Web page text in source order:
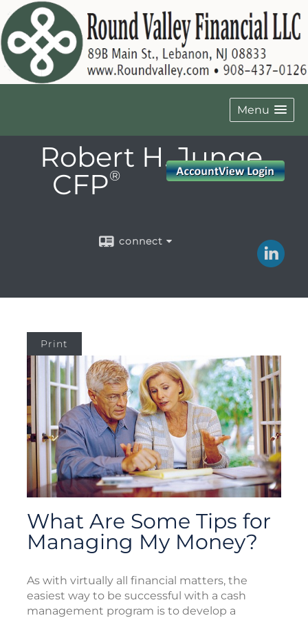
Menu
Robert H. Junge,
CFP®
connect
Print
What Are Some Tips for
Managing My Money?
As with virtually all financial matters, the
easiest way to be successful with a cash
management program is to develop a